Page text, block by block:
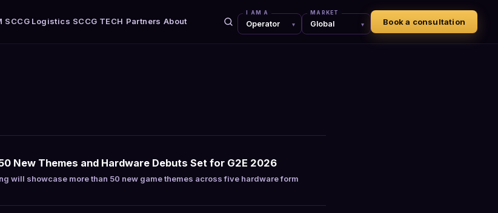
SCCG Logistics SCCG TECH Partners About
I AM A MARKET
Book a consultation
New Themes and Hardware Debuts Set for G2E 2026
will showcase more than 50 new game themes across five hardware form